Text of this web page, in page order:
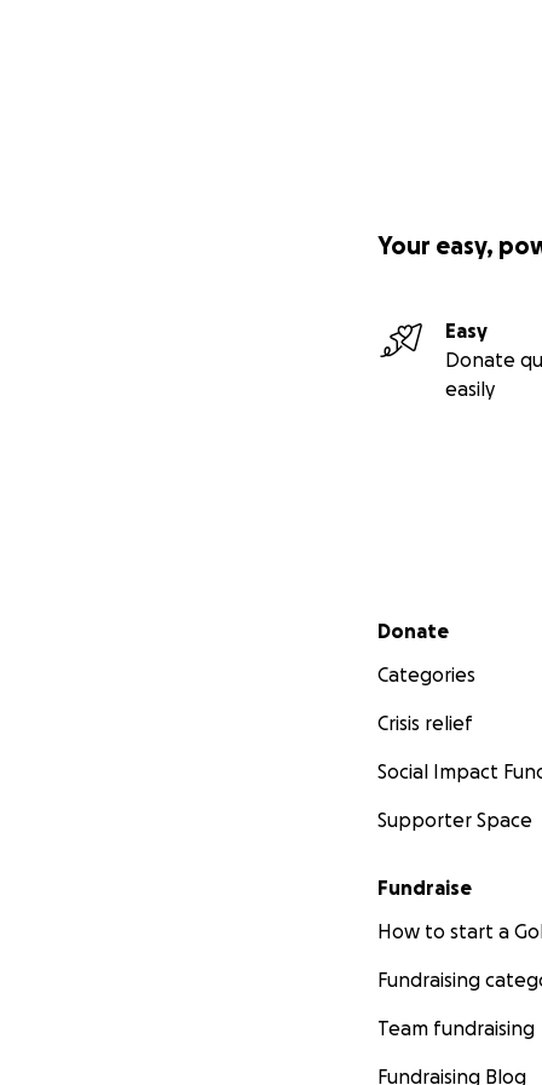
Your easy,
Easy
Donate
easily
Secondary menu
Donate
Categories
Crisis relief
Social Impact
Supporter Space
Fundraise
How to start a
Fundraising
Team fundraising
Fundraising Blog